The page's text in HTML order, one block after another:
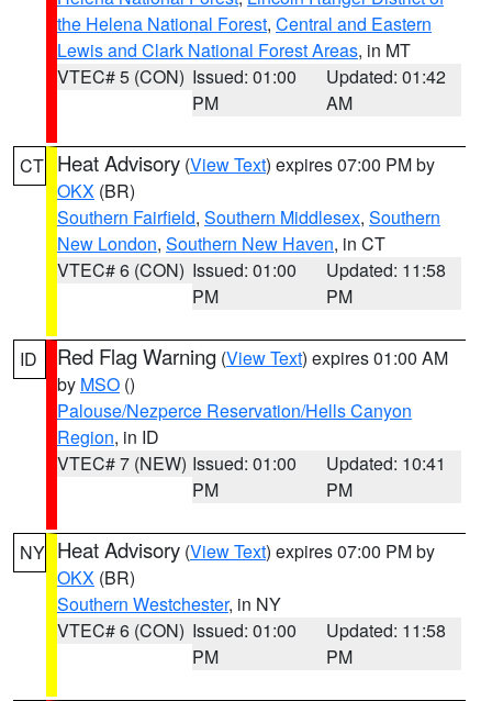
the Helena National Forest, Central and Eastern
Lewis and Clark National Forest Areas, in MT
VTEC# 5 (CON) Issued: 01:00
PM
Updated: 01:42
AM
CT Heat Advisory (View Text) expires 07:00 PM by
OKX (BR)
Southern Fairfield, Southern Middlesex, Southern
New London, Southern New Haven, in CT
VTEC# 6 (CON) Issued: 01:00
PM
Updated: 11:58
PM
ID Red Flag Warning (View Text) expires 01:00 AM
by MSO ()
Palouse/Nezperce Reservation/Hells Canyon
Region, in ID
VTEC# 7 (NEW) Issued: 01:00
PM
Updated: 10:41
PM
NY Heat Advisory (View Text) expires 07:00 PM by
OKX (BR)
Southern Westchester, in NY
VTEC# 6 (CON) Issued: 01:00
PM
Updated: 11:58
PM